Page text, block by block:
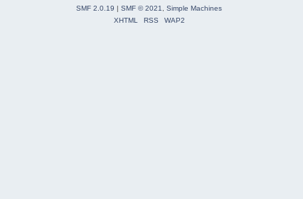
SMF 2.0.19 | SMF © 2021
Simple Machines
XHTML
RSS WAP2